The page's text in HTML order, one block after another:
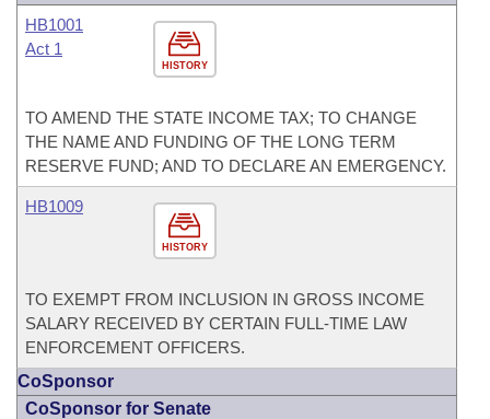
HISTORY
HB1001
Act 1
TO AMEND THE STATE INCOME TAX; TO CHANGE
THE NAME AND FUNDING OF THE LONG TERM
RESERVE FUND; AND TO DECLARE AN EMERGENCY.
HISTORY
HB1009
TO EXEMPT FROM INCLUSION IN GROSS INCOME
SALARY RECEIVED BY CERTAIN FULL-TIME LAW
ENFORCEMENT OFFICERS.
CoSponsor
CoSponsor for Senate